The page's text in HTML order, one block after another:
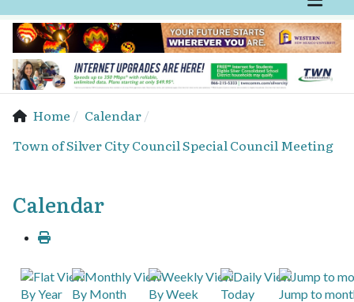
Home
Calendar
Town of Silver City Council Special Council Meeting
Calendar
By Year By Month By Week Today
Jump to